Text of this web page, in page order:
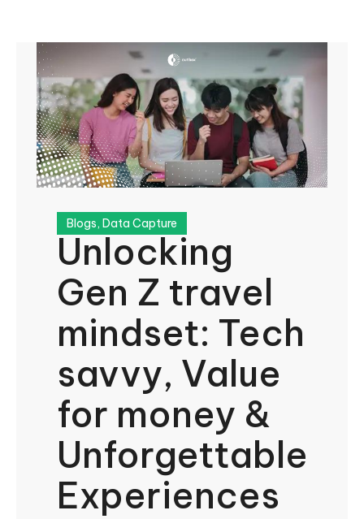
Blogs, Data Capture
Unlocking
Gen Z travel
mindset: Tech
savvy, Value
for money &
Unforgettable
Experiences